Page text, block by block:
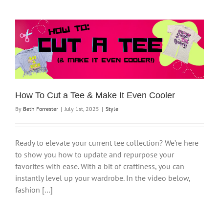
How To Cut a Tee & Make It Even Cooler
By Beth Forrester | July 1st, 2025 | Style
Ready to elevate your current tee collection? We’re here
to show you how to update and repurpose your
favorites with ease. With a bit of craftiness, you can
instantly level up your wardrobe. In the video below,
fashion […]